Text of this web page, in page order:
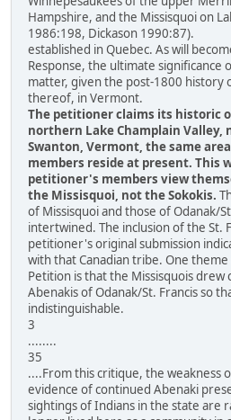
Hampshire, and the Missisquoi on
1986:198, Dickason 1990:87).
established in Quebec. As will
Response, the ultimate significance
matter, given the post-1800 history
thereof, in Vermont.
The petitioner claims its historic
northern Lake Champlain Valley,
Swanton, Vermont, the same
members reside at present. This
petitioner's members view
the Missisquoi, not the Sokokis.
of Missisquoi and those of Odanak/
intertwined. The inclusion of the St.
petitioner's original submission
with that Canadian tribe. One
Petition is that the Missisquois drew
Abenakis of Odanak/St. Francis so
indistinguishable.
3
........
35
....From this critique, the weakness
evidence of continued Abenaki
sightings of Indians in the state are